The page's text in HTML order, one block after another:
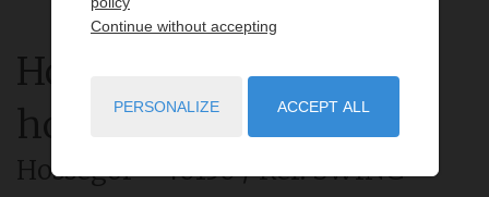
House 6 roomsrent for
holidays
Hossegor- 40150/ Réf: SWING
Continue without accepting
PERSONALIZE ACCEPT ALL